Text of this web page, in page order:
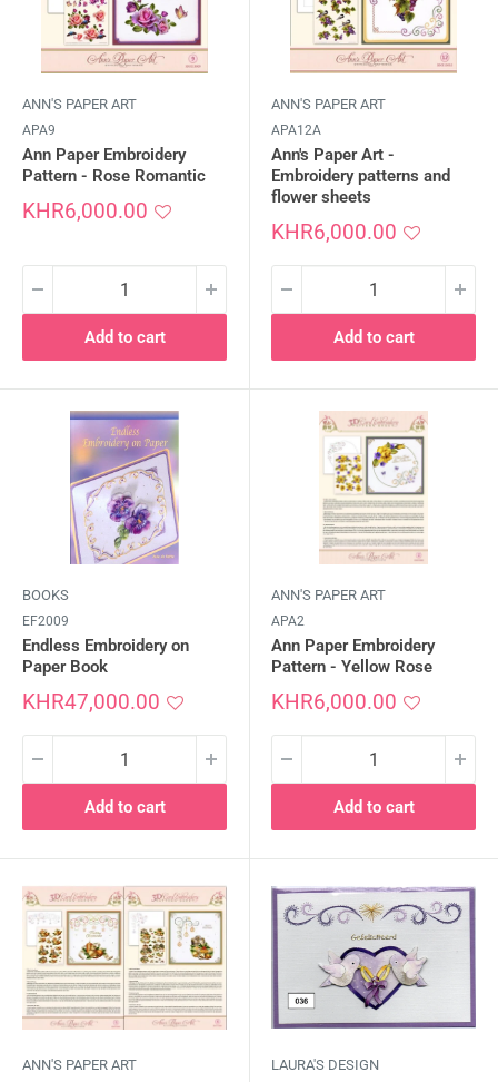
ANN'S PAPER ART
APA9
Ann Paper Embroidery
Pattern - Rose Romantic
Sale
KHR6,000.00
Add to cart
ANN'S PAPER ART
APA12A
Ann's Paper Art -
Embroidery patterns and
flower sheets
Sale
KHR6,000.00
Add to cart
BOOKS
EF2009
Endless Embroidery on
Paper Book
Sale
KHR47,000.00
Add to cart
ANN'S PAPER ART
APA2
Ann Paper Embroidery
Pattern - Yellow Rose
Sale
KHR6,000.00
Add to cart
ANN'S PAPER ART LAURA'S DESIGN